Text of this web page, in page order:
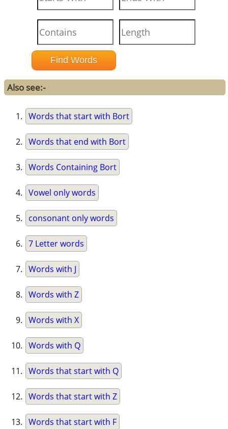
Also see:-
Words that start with Bort
Words that end with Bort
Words Containing Bort
Vowel only words
consonant only words
7 Letter words
Words with J
Words with Z
Words with X
Words with Q
Words that start with Q
Words that start with Z
Words that start with F